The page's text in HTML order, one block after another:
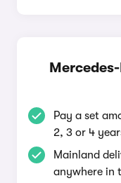
Pay a set
2, 3 or 4
Mainland
anywhere in